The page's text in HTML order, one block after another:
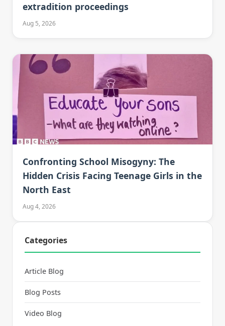
Categories
Article Blog
Blog Posts
Video Blog
extradition proceedings
Aug 5, 2026
Confronting School Misogyny: The
Hidden Crisis Facing Teenage Girls in the
North East
Aug 4, 2026